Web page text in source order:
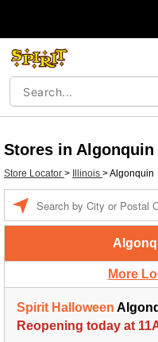
Stores in Algonquin
Store Locator > Illinois >Algonquin
More
Spirit Halloween
Reopening today at